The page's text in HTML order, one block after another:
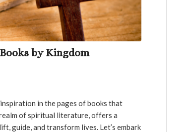
by Kingdom
in the pages of books that
of spiritual literature, offers a
guide, and transform lives. Let’s embark